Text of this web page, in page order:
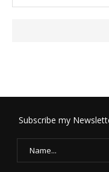
Subscribe my